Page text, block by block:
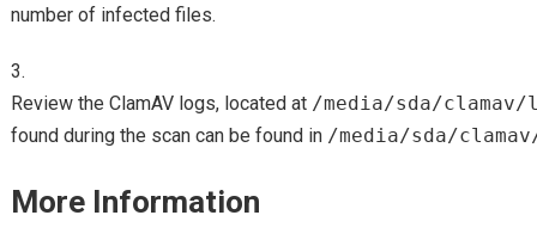
number of infected files.
Review the ClamAV logs, located at /media/sda/
found during the scan can be found in /media/sda/
More Information